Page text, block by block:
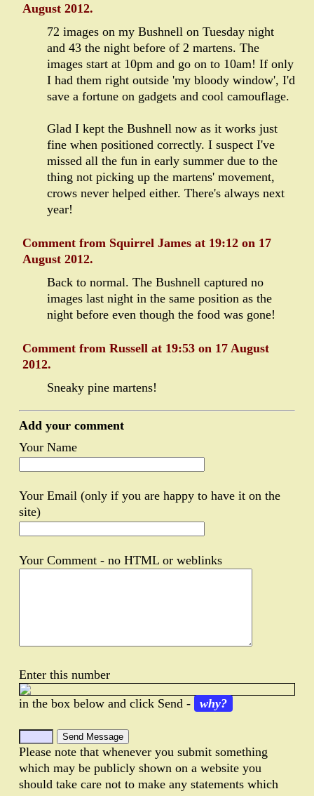
August 2012.
72 images on my Bushnell on Tuesday night
and 43 the night before of 2 martens. The
images start at 10pm and go on to 10am! If only
I had them right outside 'my bloody window', I'd
save a fortune on gadgets and cool camouflage.
Glad I kept the Bushnell now as it works just
fine when positioned correctly. I suspect I've
missed all the fun in early summer due to the
thing not picking up the martens' movement,
crows never helped either. There's always next
year!
Comment from Squirrel James at 19:12 on 17
August 2012.
Back to normal. The Bushnell captured no
images last night in the same position as the
night before even though the food was gone!
Comment from Russell at 19:53 on 17 August
2012.
Sneaky pine martens!
Add your comment
Your Name
Your Email (only if you are happy to have it on the
site)
Your Comment - no HTML or weblinks
Enter this number
in the box below and click Send - why?
Please note that whenever you submit something
which may be publicly shown on a website you
should take care not to make any statements which